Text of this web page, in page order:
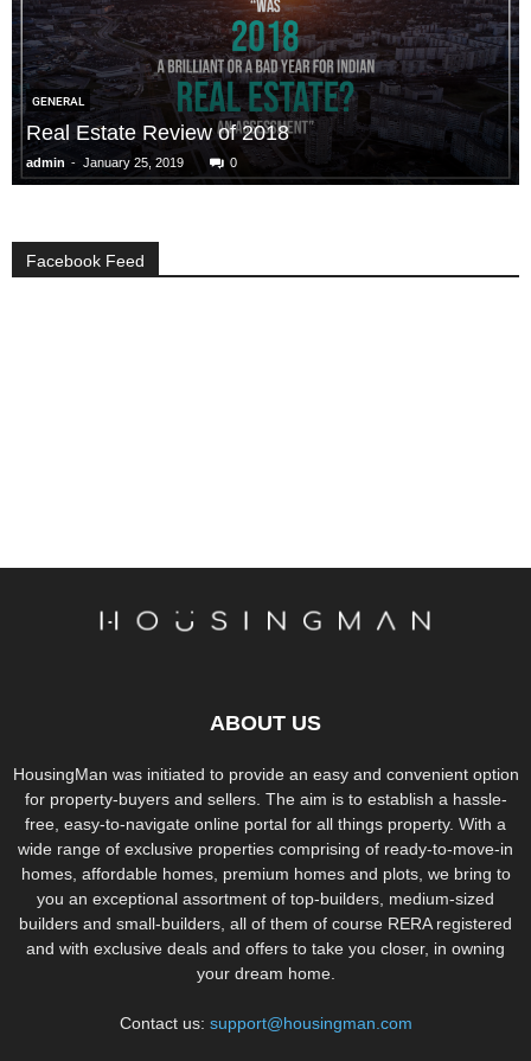
GENERAL
Real Estate Review of 2018
admin - January 25, 2019 0
Facebook Feed
ABOUT US
HousingMan was initiated to provide an easy and convenient option
for property-buyers and sellers. The aim is to establish a hassle-
free, easy-to-navigate online portal for all things property. With a
wide range of exclusive properties comprising of ready-to-move-in
homes, affordable homes, premium homes and plots, we bring to
you an exceptional assortment of top-builders, medium-sized
builders and small-builders, all of them of course RERA registered
and with exclusive deals and offers to take you closer, in owning
your dream home.
Contact us: support@housingman.com